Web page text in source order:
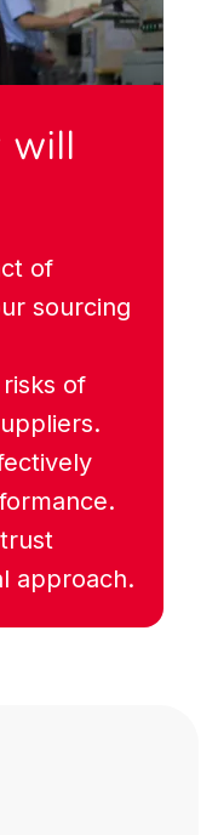
will
of
sourcing
of
approach.